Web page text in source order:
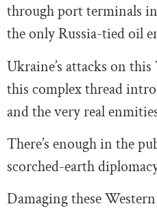
through port terminals in
the only Russia-tied oil
Ukraine’s attacks on
this complex thread
and the very real
There’s enough in the
scorched-earth
Damaging these